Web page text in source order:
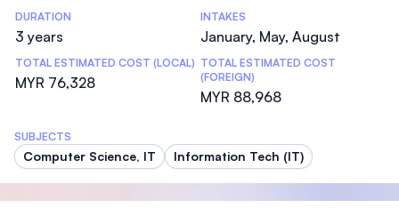
DURATION
3 years
INTAKES
January, May, August
TOTAL ESTIMATED COST (LOCAL)
MYR 76,328
TOTAL ESTIMATED COST
(FOREIGN)
MYR 88,968
SUBJECTS
Computer Science, IT Information Tech (IT)